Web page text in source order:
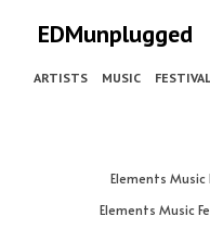
EDMunplugged
ARTISTS MUSIC
Elements
Elements Music